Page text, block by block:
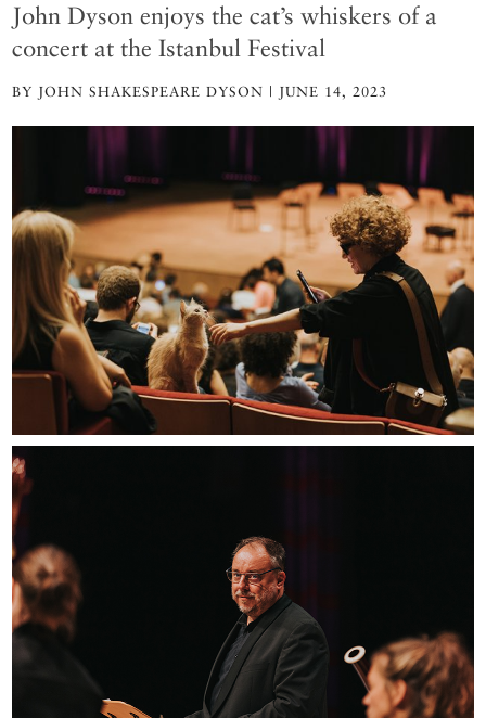
John Dyson enjoys the cat’s whiskers of a
concert at the Istanbul Festival
BY JOHN SHAKESPEARE DYSON | JUNE 14, 2023